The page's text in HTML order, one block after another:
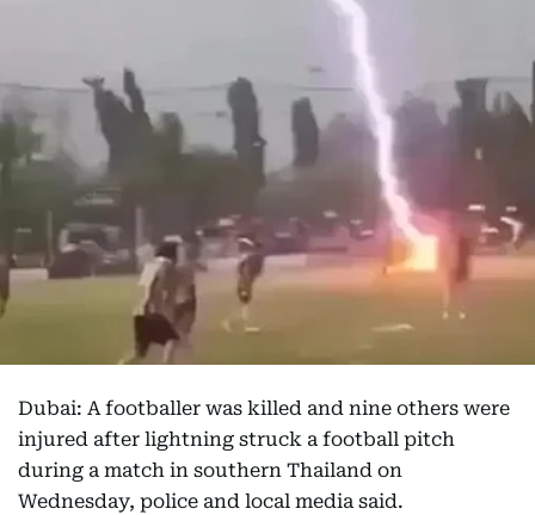
Dubai: A footballer was killed and nine others were
injured after lightning struck a football pitch
during a match in southern Thailand on
Wednesday, police and local media said.